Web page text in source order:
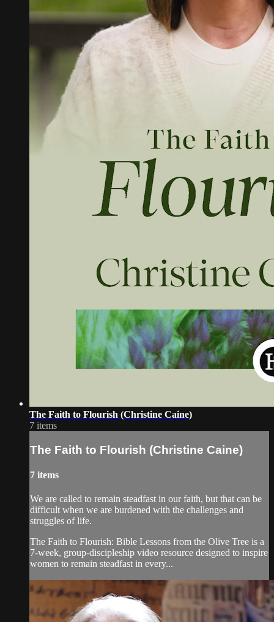
The Faith to Flourish (Christine Caine)
7 items
The Faith to Flourish (Christine Caine)
7 items
We are called to remain steadfast in our faith, but that can be
difficult when we are burdened with the challenges and
struggles of life.
The Faith to Flourish: Bible Lessons from the Olive Tree is a
7-week, group-discipleship video resource designed to inspire
women to remain steadfast in every...